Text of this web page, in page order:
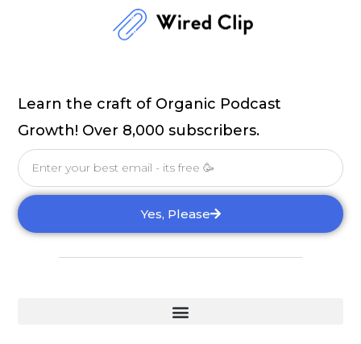
Learn the craft of Organic Podcast
Growth! Over 8,000 subscribers.
Email
Yes, Please